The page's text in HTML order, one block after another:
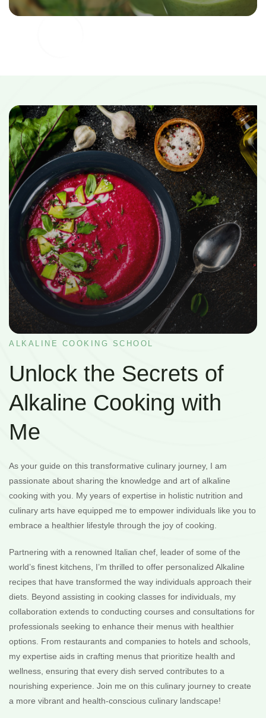
ALKALINE COOKING SCHOOL
Unlock the Secrets of
Alkaline Cooking with
Me
As your guide on this transformative culinary journey, I am
passionate about sharing the knowledge and art of alkaline
cooking with you. My years of expertise in holistic nutrition and
culinary arts have equipped me to empower individuals like you to
embrace a healthier lifestyle through the joy of cooking.
Partnering with a renowned Italian chef, leader of some of the
world’s finest kitchens, I’m thrilled to offer personalized Alkaline
recipes that have transformed the way individuals approach their
diets. Beyond assisting in cooking classes for individuals, my
collaboration extends to conducting courses and consultations for
professionals seeking to enhance their menus with healthier
options. From restaurants and companies to hotels and schools,
my expertise aids in crafting menus that prioritize health and
wellness, ensuring that every dish served contributes to a
nourishing experience. Join me on this culinary journey to create
a more vibrant and health-conscious culinary landscape!